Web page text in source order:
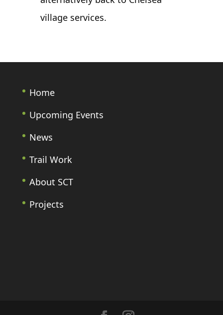
village services.
Home
Upcoming Events
News
Trail Work
About SCT
Projects